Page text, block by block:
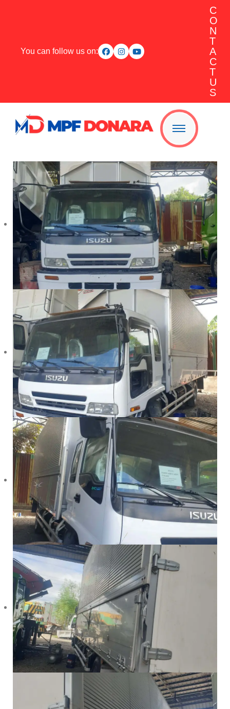
You can follow us on:
C
O
N
T
A
C
T
U
S